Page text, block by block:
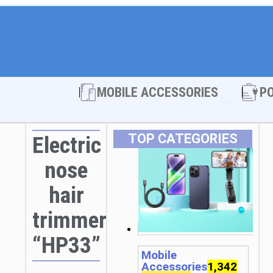
MOBILE ACCESSORIES Open
Electric
nose
hair
trimmer
“HP33”
TOP CATEGORIES
Mobile
Accessories1,342